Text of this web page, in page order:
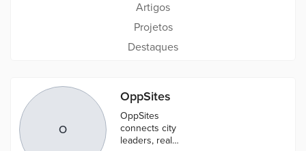
Artigos
Projetos
Destaques
O
OppSites
OppSites
connects city
leaders, real